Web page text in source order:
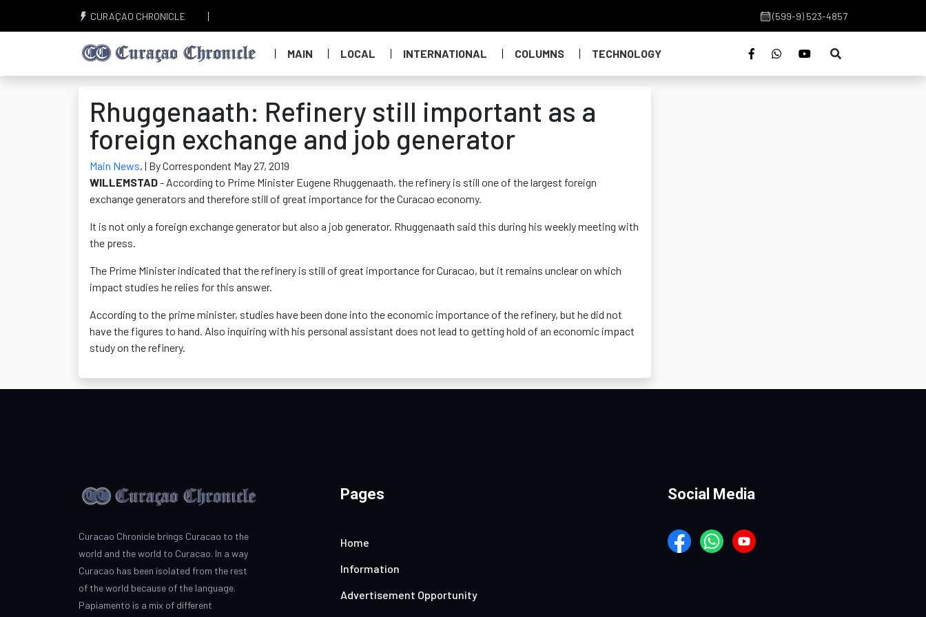
CURAÇAO CHRONICLE (599-9) 523-4857
MAIN LOCAL INTERNATIONAL COLUMNS TECHNOLOGY
Rhuggenaath: Refinery still important as a
foreign exchange and job generator
Main News, | By Correspondent May 27, 2019
WILLEMSTAD- According to Prime Minister Eugene Rhuggenaath, the refinery is still one of the largest foreign
exchange generators and therefore still of great importance for the Curacao economy.
It is not only a foreign exchange generator but also a job generator. Rhuggenaath said this during his weekly meeting with
the press.
The Prime Minister indicated that the refinery is still of great importance for Curacao, but it remains unclear on which
impact studies he relies for this answer.
According to the prime minister, studies have been done into the economic importance of the refinery, but he did not
have the figures to hand. Also inquiring with his personal assistant does not lead to getting hold of an economic impact
study on the refinery.
Curacao Chronicle brings Curacao to the
world and the world to Curacao. In a way
Curacao has been isolated from the rest
of the world because of the language.
Papiamento is a mix of different
Pages
Home
Information
Advertisement Opportunity
Social Media